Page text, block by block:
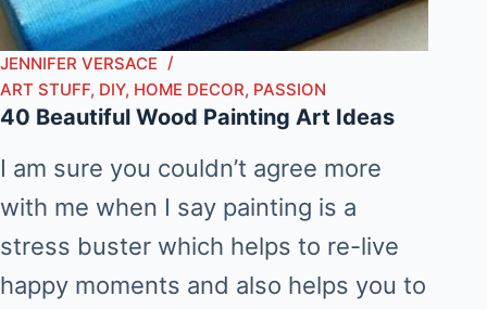
JENNIFER VERSACE
ART STUFF, DIY, HOME DECOR, PASSION
40 Beautiful Wood Painting Art Ideas
I am sure you couldn’t agree more
with me when I say painting is a
stress buster which helps to re-live
happy moments and also helps you to